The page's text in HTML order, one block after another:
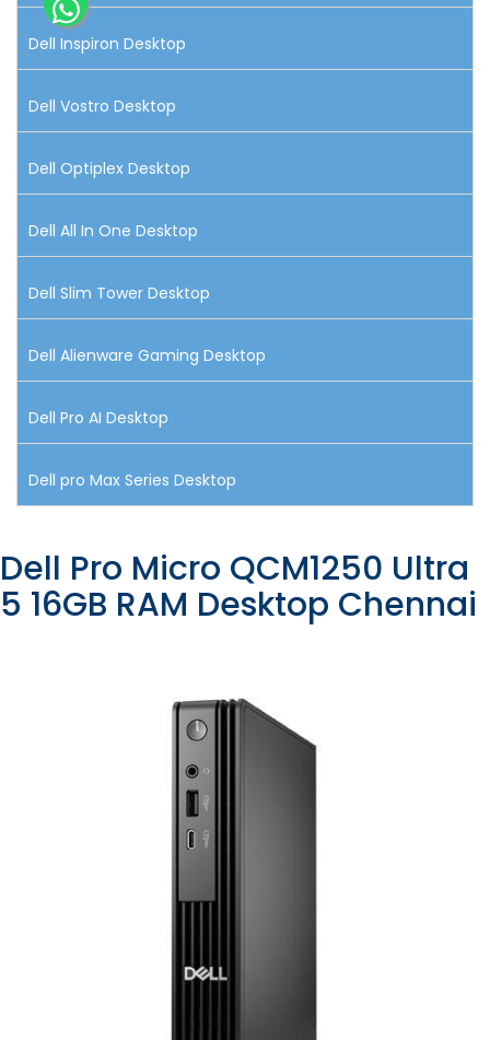
Dell Inspiron Desktop
Dell Vostro Desktop
Dell Optiplex Desktop
Dell All In One Desktop
Dell Slim Tower Desktop
Dell Alienware Gaming Desktop
Dell Pro AI Desktop
Dell pro Max Series Desktop
Dell Pro Micro QCM1250 Ultra
5 16GB RAM Desktop Chennai